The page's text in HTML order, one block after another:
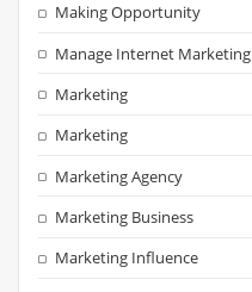
Making Opportunity
Manage Internet Marketing
Marketing
Marketing
Marketing Agency
Marketing Business
Marketing Influence